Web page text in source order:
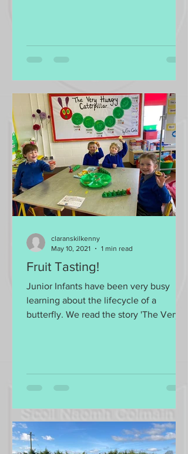
Fruit Tasting!
Junior Infants have been very busy
learning about the lifecycle of a
butterfly. We read the story 'The Very
claranskilkenny
May 10, 2021
1 min read